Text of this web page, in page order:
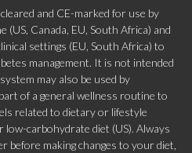
and CE-marked for use by
(US, Canada, EU, South Africa) and
settings (EU, South Africa) to
management. It is not intended
may also be used by
of a general wellness routine to
related to dietary or lifestyle
low-carbohydrate diet (US). Always
making changes to your diet,